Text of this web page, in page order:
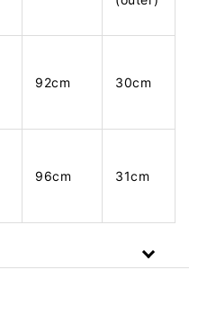
92cm 30cm
96cm 31cm